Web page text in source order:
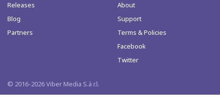
Releases
Blog
Partners
About
Support
Terms & Policies
Facebook
Twitter
© 2016-2026 Viber Media S.à r.l.